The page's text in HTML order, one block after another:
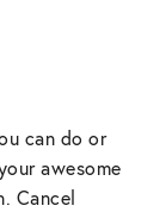
can do or
awesome
Cancel